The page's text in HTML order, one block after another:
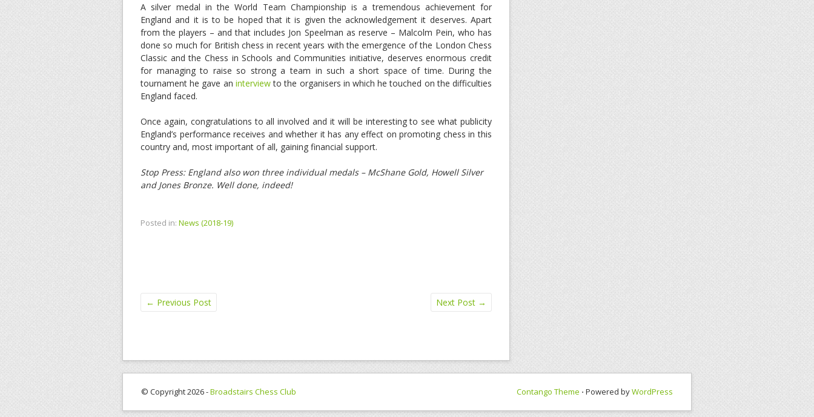
A silver medal in the World Team Championship is a tremendous achievement for
England and it is to be hoped that it is given the acknowledgement it deserves. Apart
from the players – and that includes Jon Speelman as reserve – Malcolm Pein, who has
done so much for British chess in recent years with the emergence of the London Chess
Classic and the Chess in Schools and Communities initiative, deserves enormous credit
for managing to raise so strong a team in such a short space of time. During the
tournament he gave an interviewto the organisers in which he touched on the difficulties
England faced.
Once again, congratulations to all involved and it will be interesting to see what publicity
England’s performance receives and whether it has any effect on promoting chess in this
country and, most important of all, gaining financial support.
Stop Press: England also won three individual medals – McShane Gold, Howell Silver
and Jones Bronze. Well done, indeed!
Posted in: News (2018-19)
← Previous Post Next Post →
© Copyright 2026 -Broadstairs Chess Club Contango Theme ⋅ Powered byWordPress